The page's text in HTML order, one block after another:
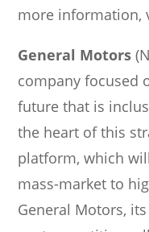
more information,
General Motors
company focused
future that is
the heart of this
platform, which
mass-market to
General Motors,